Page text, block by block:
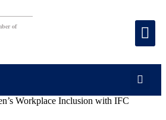
of
Workplace Inclusion with IFC